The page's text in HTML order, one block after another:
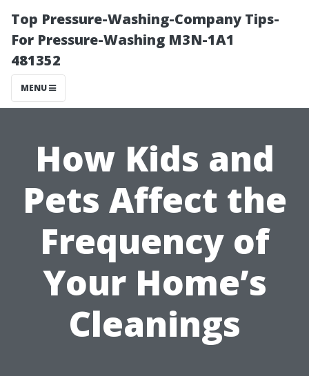
Top Pressure-Washing-Company Tips-
For Pressure-Washing M3N-1A1
481352
MENU
How Kids and
Pets Affect the
Frequency of
Your Home’s
Cleanings